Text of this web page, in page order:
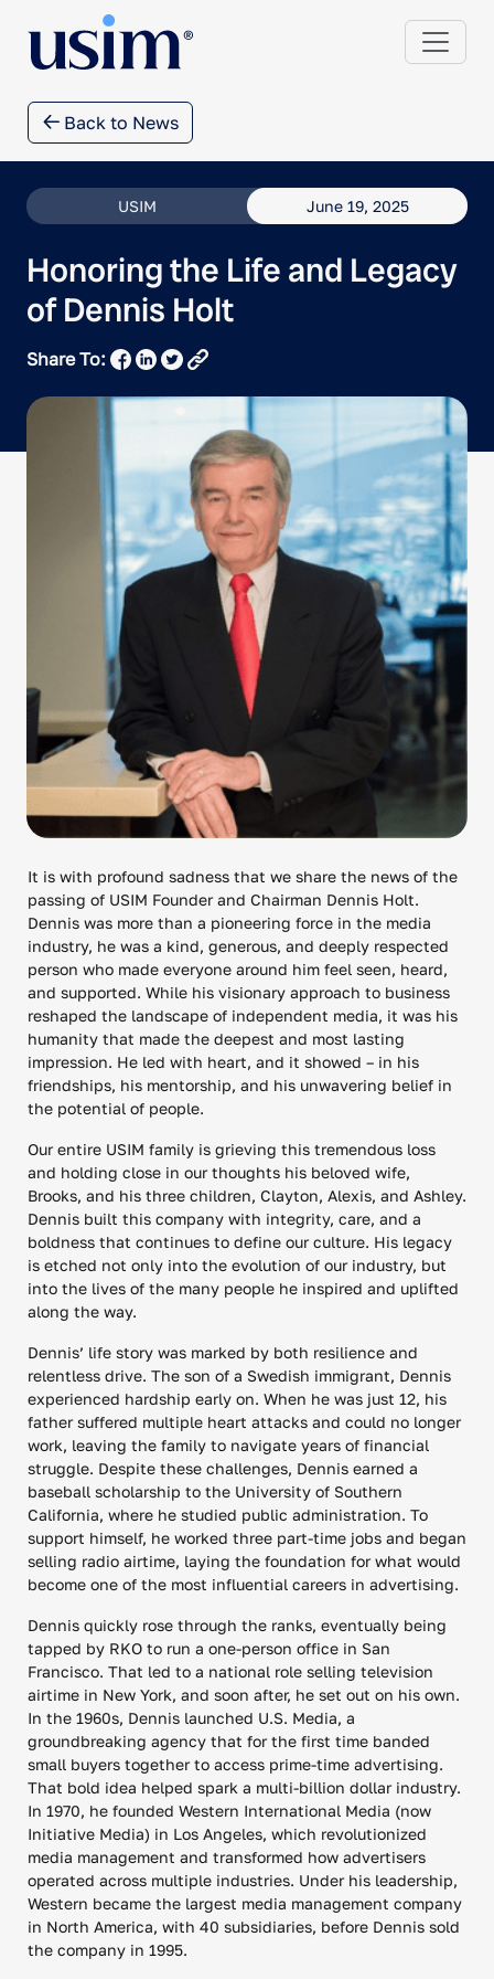
Back to News
USIM June 19, 2025
Honoring the Life and Legacy
of Dennis Holt
Share To:
It is with profound sadness that we share the news of the
passing of USIM Founder and Chairman Dennis Holt.
Dennis was more than a pioneering force in the media
industry, he was a kind, generous, and deeply respected
person who made everyone around him feel seen, heard,
and supported. While his visionary approach to business
reshaped the landscape of independent media, it was his
humanity that made the deepest and most lasting
impression. He led with heart, and it showed – in his
friendships, his mentorship, and his unwavering belief in
the potential of people.
Our entire USIM family is grieving this tremendous loss
and holding close in our thoughts his beloved wife,
Brooks, and his three children, Clayton, Alexis, and Ashley.
Dennis built this company with integrity, care, and a
boldness that continues to define our culture. His legacy
is etched not only into the evolution of our industry, but
into the lives of the many people he inspired and uplifted
along the way.
Dennis’ life story was marked by both resilience and
relentless drive. The son of a Swedish immigrant, Dennis
experienced hardship early on. When he was just 12, his
father suffered multiple heart attacks and could no longer
work, leaving the family to navigate years of financial
struggle. Despite these challenges, Dennis earned a
baseball scholarship to the University of Southern
California, where he studied public administration. To
support himself, he worked three part-time jobs and began
selling radio airtime, laying the foundation for what would
become one of the most influential careers in advertising.
Dennis quickly rose through the ranks, eventually being
tapped by RKO to run a one-person office in San
Francisco. That led to a national role selling television
airtime in New York, and soon after, he set out on his own.
In the 1960s, Dennis launched U.S. Media, a
groundbreaking agency that for the first time banded
small buyers together to access prime-time advertising.
That bold idea helped spark a multi-billion dollar industry.
In 1970, he founded Western International Media (now
Initiative Media) in Los Angeles, which revolutionized
media management and transformed how advertisers
operated across multiple industries. Under his leadership,
Western became the largest media management company
in North America, with 40 subsidiaries, before Dennis sold
the company in 1995.